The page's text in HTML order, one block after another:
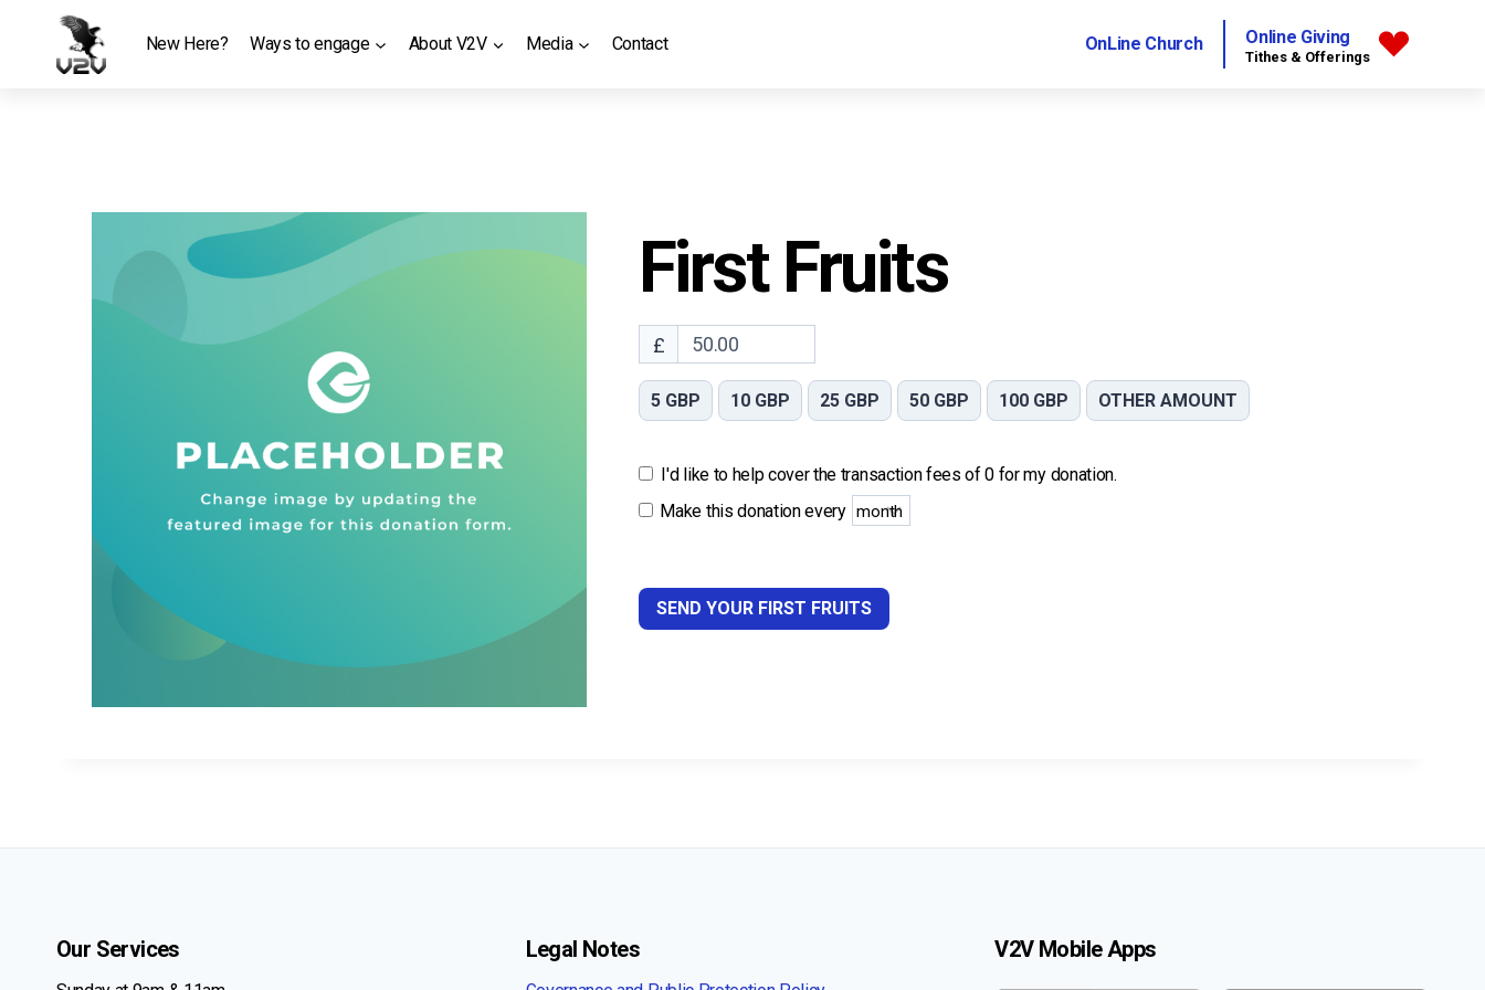
New Here? Ways to engage About V2V Media Contact OnLine Church Online Giving
Tithes & Offerings
First Fruits
£
5 GBP 10 GBP 25 GBP 50 GBP 100 GBP OTHER AMOUNT
I'd like to help cover the transaction fees of 0 for my donation.
Make this donation every
SEND YOUR FIRST FRUITS
Our Services Legal Notes V2V Mobile Apps